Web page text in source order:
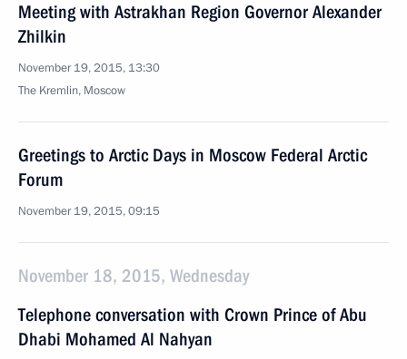
Meeting with Astrakhan Region Governor Alexander
Zhilkin
November 19, 2015, 13:30
The Kremlin, Moscow
Greetings to Arctic Days in Moscow Federal Arctic
Forum
November 19, 2015, 09:15
November 18, 2015, Wednesday
Telephone conversation with Crown Prince of Abu
Dhabi Mohamed Al Nahyan